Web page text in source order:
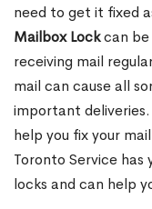
need to get it fixed
Mailbox Lockcan be
receiving mail
mail can cause all
important
help you fix your
Toronto Service
locks and can help